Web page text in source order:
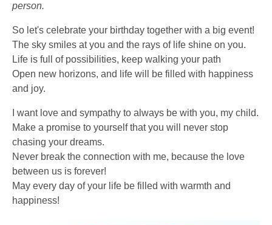
person.
So let's celebrate your birthday together with a big event!
The sky smiles at you and the rays of life shine on you.
Life is full of possibilities, keep walking your path
Open new horizons, and life will be filled with happiness
and joy.
I want love and sympathy to always be with you, my child.
Make a promise to yourself that you will never stop
chasing your dreams.
Never break the connection with me, because the love
between us is forever!
May every day of your life be filled with warmth and
happiness!